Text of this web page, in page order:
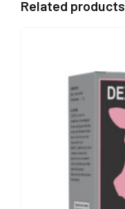
Related products